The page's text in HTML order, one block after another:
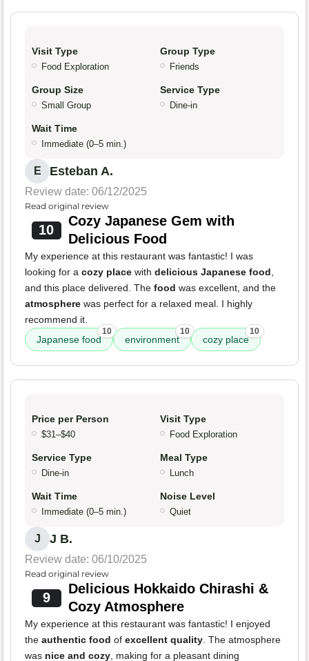
Visit Type
Food Exploration
Group Type
Friends
Group Size
Small Group
Service Type
Dine-in
Wait Time
Immediate (0–5 min.)
E Esteban A.
Review date: 06/12/2025
Read original review
10
Cozy Japanese Gem with
Delicious Food
My experience at this restaurant was fantastic! I was
looking for a cozy place with delicious Japanese food,
and this place delivered. The food was excellent, and the
atmosphere was perfect for a relaxed meal. I highly
recommend it.
Japanese food
10
environment
10
cozy place
10
Price per Person
$31–$40
Visit Type
Food Exploration
Service Type
Dine-in
Meal Type
Lunch
Wait Time
Immediate (0–5 min.)
Noise Level
Quiet
J J B.
Review date: 06/10/2025
Read original review
9
Delicious Hokkaido Chirashi &
Cozy Atmosphere
My experience at this restaurant was fantastic! I enjoyed
the authentic food of excellent quality. The atmosphere
was nice and cozy, making for a pleasant dining